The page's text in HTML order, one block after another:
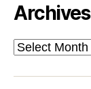
Archives
Archives